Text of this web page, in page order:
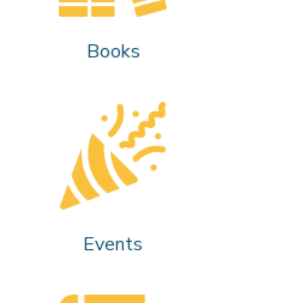
Books
Events